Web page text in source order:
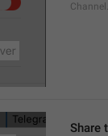
Share